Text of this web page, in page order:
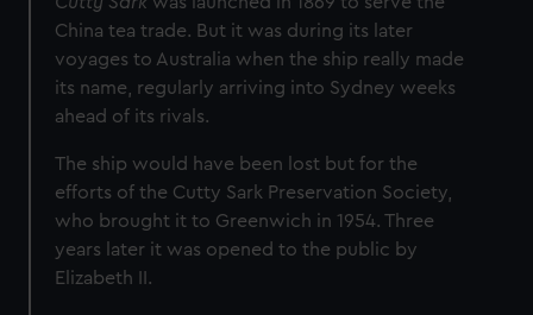
China tea trade. But it was during its later
voyages to Australia when the ship really made
its name, regularly arriving into Sydney weeks
ahead of its rivals.
The ship would have been lost but for the
efforts of the Cutty Sark Preservation Society,
who brought it to Greenwich in 1954. Three
years later it was opened to the public by
Elizabeth II.